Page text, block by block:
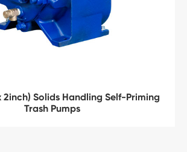
2inch) Solids Handling Self-Priming
Trash Pumps